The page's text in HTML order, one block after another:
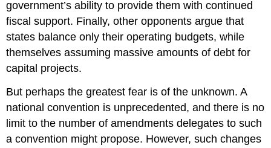
government’s ability to provide them with continued
fiscal support. Finally, other opponents argue that
states balance only their operating budgets, while
themselves assuming massive amounts of debt for
capital projects.
But perhaps the greatest fear is of the unknown. A
national convention is unprecedented, and there is no
limit to the number of amendments delegates to such
a convention might propose. However, such changes